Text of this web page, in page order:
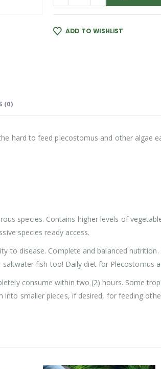
ADD TO WISHLIST
(0)
hard to feed plecostomus and other
species. Contains higher levels of
species ready access.
to disease. Complete and balanced
fish too! Daily diet for Plecostomus
consume within two (2) hours. Some
into smaller pieces, if desired, for feeding